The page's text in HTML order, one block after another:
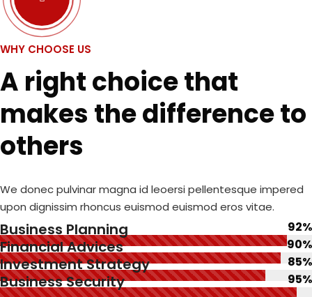
WHY CHOOSE US
A right choice that
makes the difference to
others
We donec pulvinar magna id leoersi pellentesque impered
upon dignissim rhoncus euismod euismod eros vitae.
Business Planning 92%
Financial Advices 90%
Investment Strategy 85%
Business Security 95%